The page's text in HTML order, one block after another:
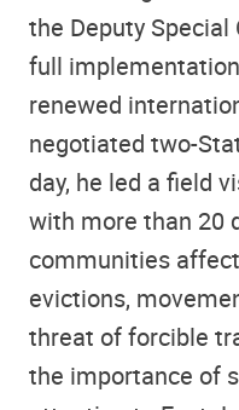
the Deputy
full
renewed
negotiated two-
day, he led a field
with more than 20
communities
evictions,
threat of forcible
the importance of